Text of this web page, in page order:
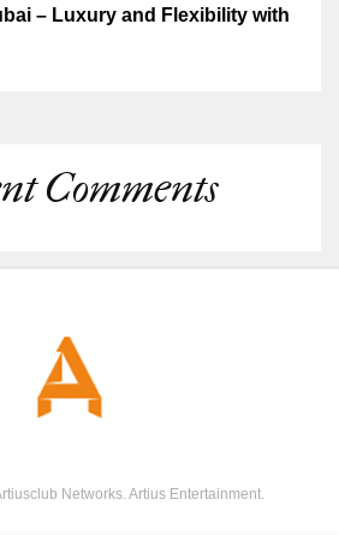
– Luxury and Flexibility with
Comments
Networks. Artius Entertainment.